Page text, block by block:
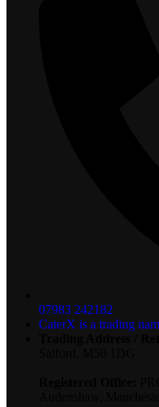
07983 242182
CaterX is a trading